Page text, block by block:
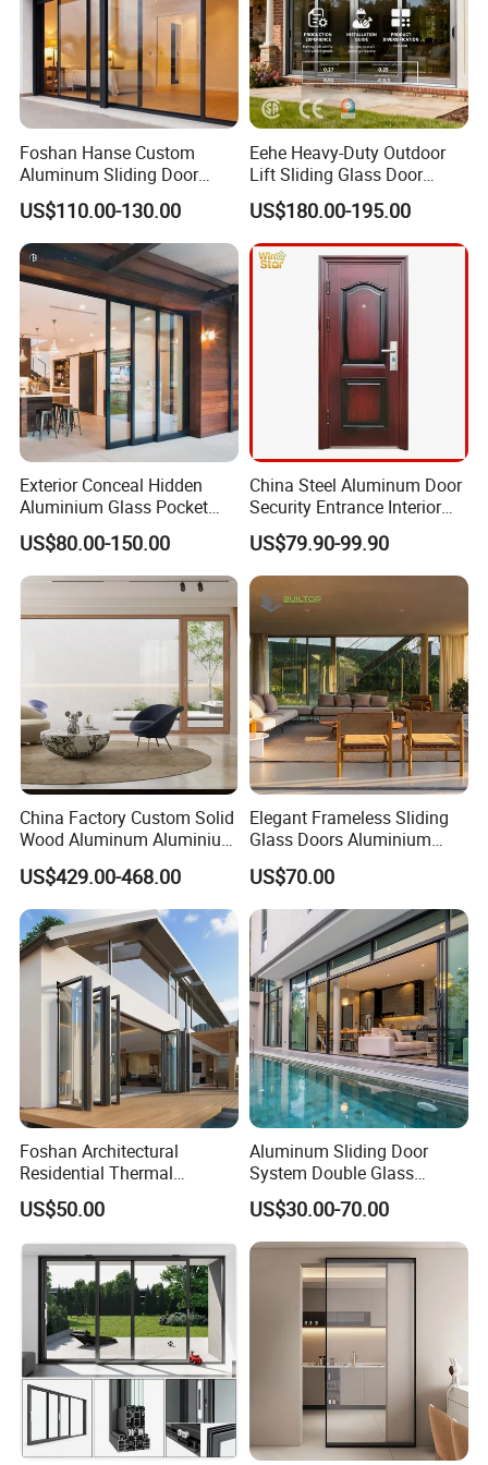
Foshan Hanse Custom
Aluminum Sliding Door
Noiseless Double Glass
Exterior Aluminum Sliding
Doors
US$110.00-130.00
Eehe Heavy-Duty Outdoor
Lift Sliding Glass Door
Lowe Glass Soundproof &
Insulated Patio Residential
Doors Aluminium Sliding
Door with Nfrc/CSA
US$180.00-195.00
Exterior Conceal Hidden
Aluminium Glass Pocket
Stacking Slide Sliding Patio
Door Inside The Wall
US$80.00-150.00
China Steel Aluminum Door
Security Entrance Interior
Guangdong Exterior Metal
Modern Wrought Iron Front
Single Double Armored
Pivot Windows and Door
Price
US$79.90-99.90
China Factory Custom Solid
Wood Aluminum Aluminium
Glass Door with Low-E
Soundproof Heat Insulation
Glass for Hotel House Home
Villa Exterior
US$429.00-468.00
Elegant Frameless Sliding
Glass Doors Aluminium
Door with Screen for
Modern Homes
US$70.00
Foshan Architectural
Residential Thermal
Insulation Soundproof
Performance Metal Exterior
Aluminum Aluminium Glass
Sliding Folding Doors
US$50.00
Aluminum Sliding Door
System Double Glass
Modern Design Patio Door
for House Building
Manufacturer Factory
US$30.00-70.00